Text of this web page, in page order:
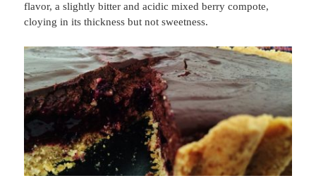
flavor, a slightly bitter and acidic mixed berry compote,
cloying in its thickness but not sweetness.